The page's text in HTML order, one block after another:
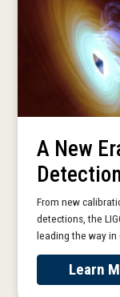
A New
From new
detections, the
leading the way in
Learn